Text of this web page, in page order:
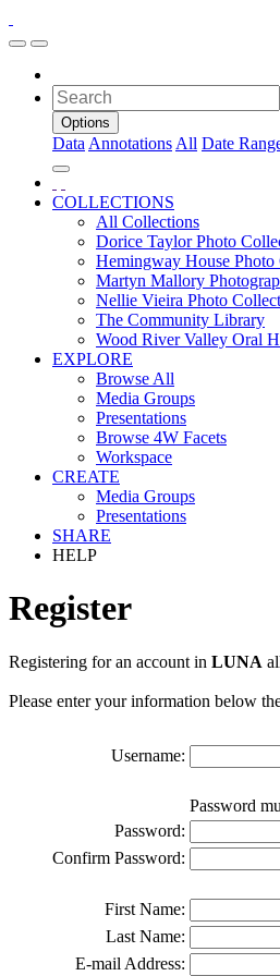
Options
Data Annotations All Date
COLLECTIONS
All Collections
Dorice Taylor Photo
Hemingway House Photo
Martyn Mallory
Nellie Vieira Photo
The Community Library
Wood River Valley Oral
EXPLORE
Browse All
Media Groups
Presentations
Browse 4W Facets
Workspace
CREATE
Media Groups
Presentations
SHARE
HELP
Register
Registering for an account in LUNA
Please enter your information below
Username:
Password
Password:
Confirm Password:
First Name:
Last Name:
E-mail Address: